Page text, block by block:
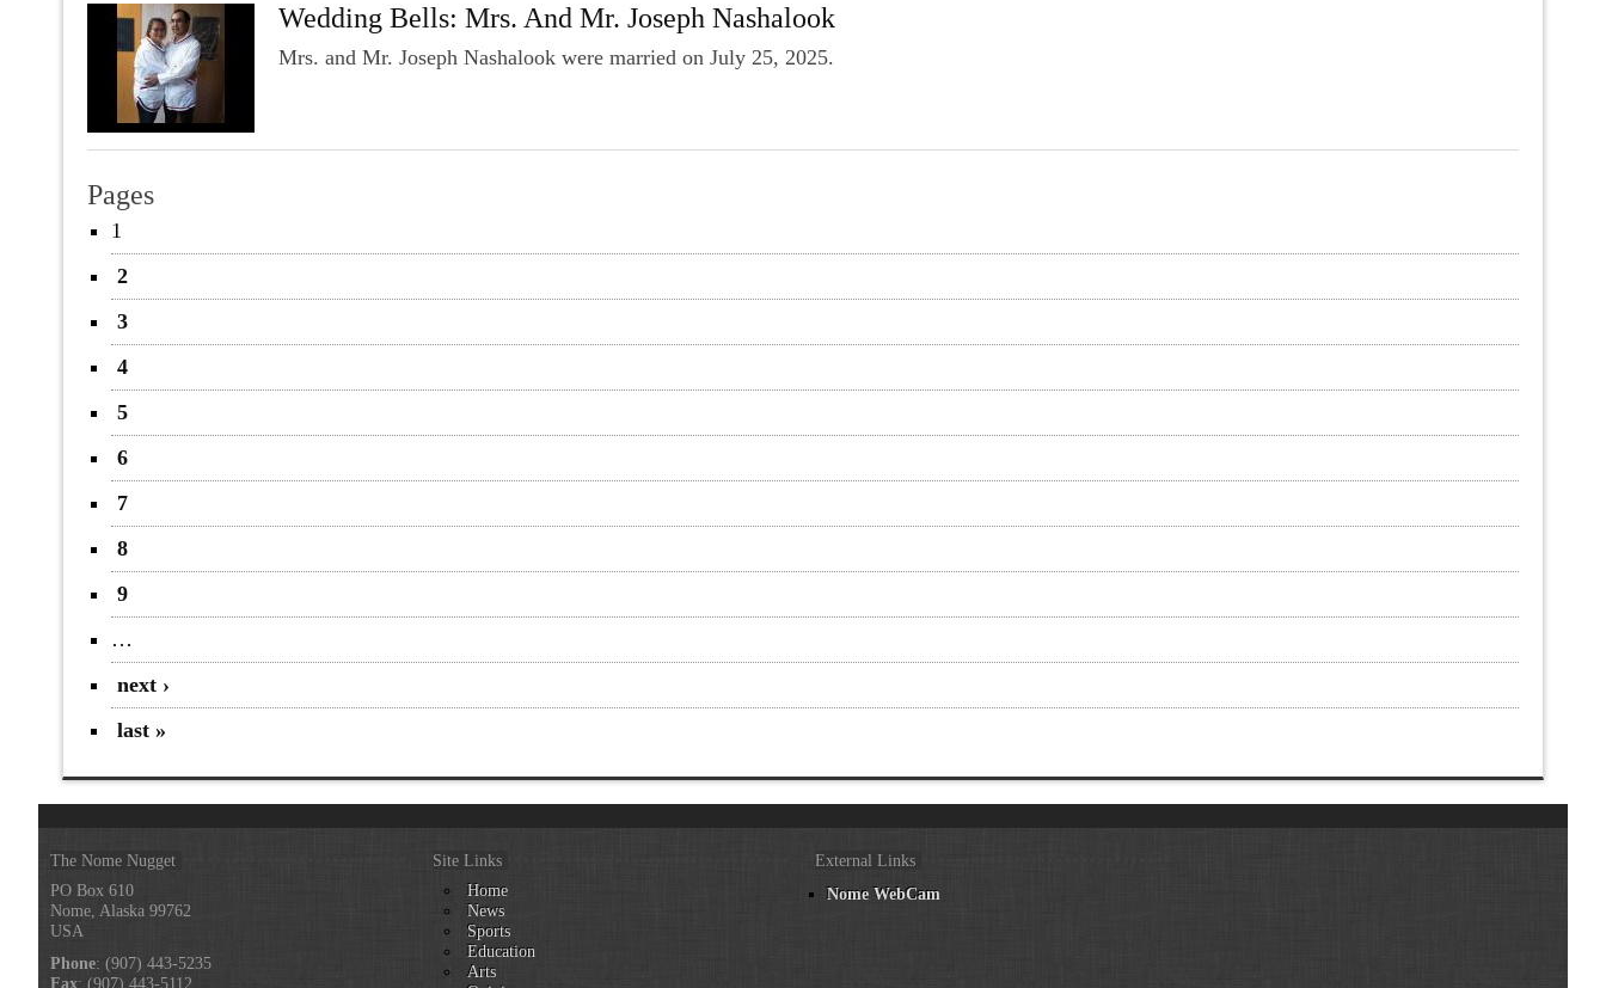
Wedding Bells: Mrs. And Mr. Joseph Nashalook
Mrs. and Mr. Joseph Nashalook were married on July 25, 2025.
Pages
1
2
3
4
5
6
7
8
9
…
next ›
last »
The Nome Nugget
PO Box 610
Nome, Alaska 99762
USA
Phone: (907) 443-5235
Fax: (907) 443-5112
Site Links
Home
News
Sports
Education
Arts
External Links
Nome WebCam